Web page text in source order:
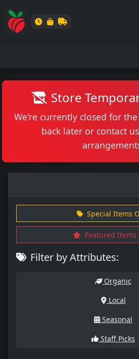
Store
We're currently closed for the
back later or contact
Special Items
Featured Items
Filter by Attributes:
Organic
Local
Seasonal
Staff Picks